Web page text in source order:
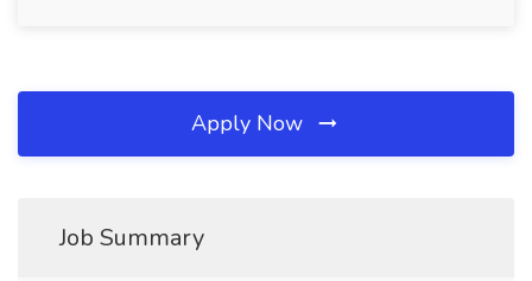
Apply Now
Job Summary